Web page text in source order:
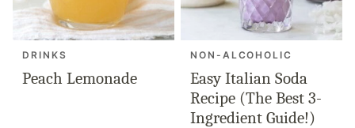
DRINKS
Peach Lemonade
NON-ALCOHOLIC
Easy Italian Soda
Recipe (The Best 3-
Ingredient Guide!)